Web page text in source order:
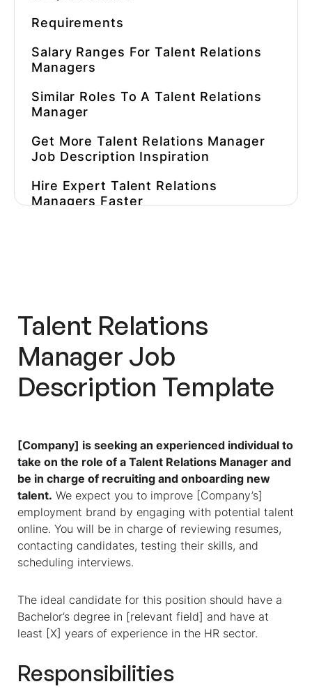
Requirements
Salary Ranges For Talent Relations
Managers
Similar Roles To A Talent Relations
Manager
Get More Talent Relations Manager
Job Description Inspiration
Hire Expert Talent Relations
Managers Faster
Talent Relations
Manager Job
Description Template
[Company] is seeking an experienced individual to
take on the role of a Talent Relations Manager and
be in charge of recruiting and onboarding new
talent. We expect you to improve [Company’s]
employment brand by engaging with potential talent
online. You will be in charge of reviewing resumes,
contacting candidates, testing their skills, and
scheduling interviews.
The ideal candidate for this position should have a
Bachelor’s degree in [relevant field] and have at
least [X] years of experience in the HR sector.
Responsibilities